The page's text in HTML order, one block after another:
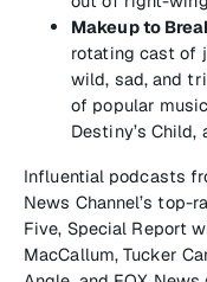
Makeup to
rotating cast of
wild, sad, and
of popular
Destiny’s Child,
Influential podcasts
News Channel’s
Five, Special Report
MacCallum,Tucker